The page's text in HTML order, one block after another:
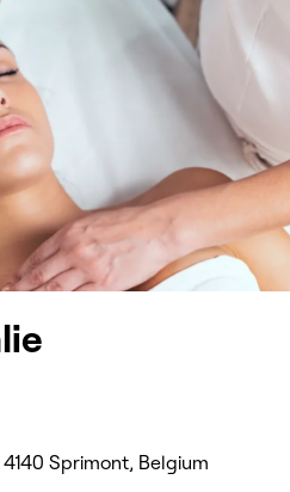
4140 Sprimont, Belgium